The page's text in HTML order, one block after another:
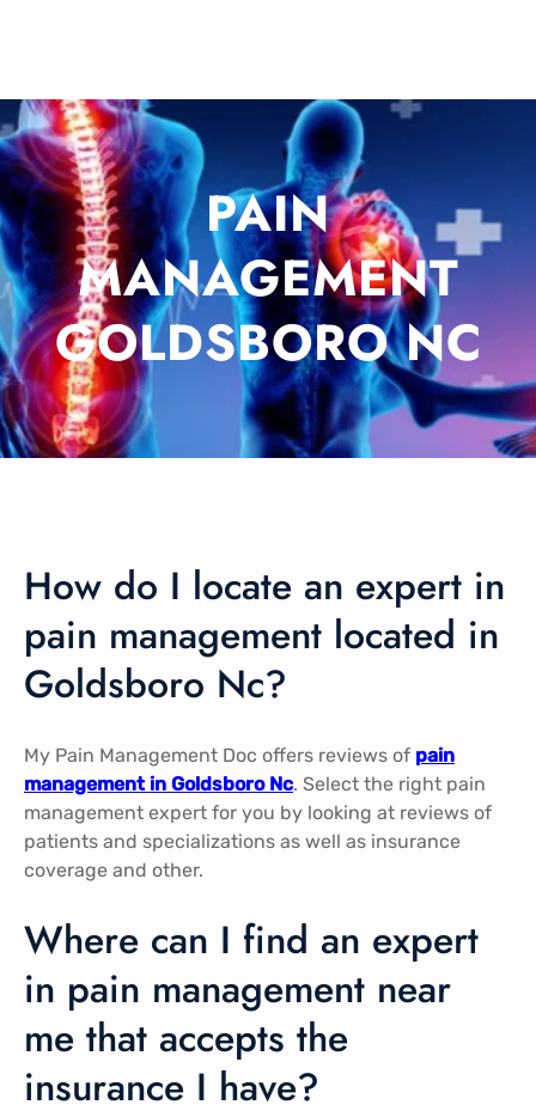
PAIN
MANAGEMENT
GOLDSBORO NC
How do I locate an expert in
pain management located in
Goldsboro Nc?
My Pain Management Doc offers reviews of pain
management in Goldsboro Nc. Select the right pain
management expert for you by looking at reviews of
patients and specializations as well as insurance
coverage and other.
Where can I find an expert
in pain management near
me that accepts the
insurance I have?